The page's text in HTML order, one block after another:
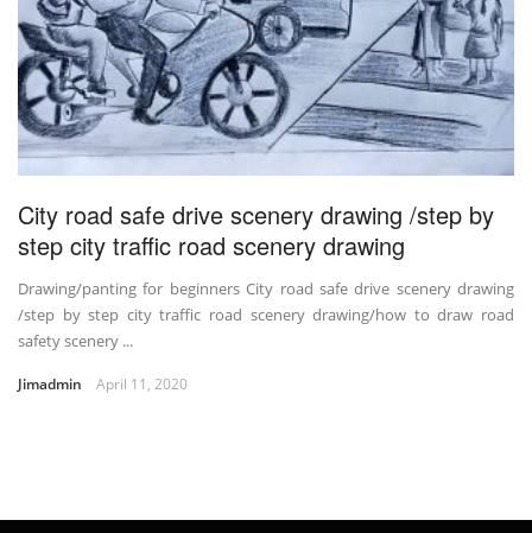
City road safe drive scenery drawing /step by
step city traffic road scenery drawing
Drawing/panting for beginners City road safe drive scenery drawing
/step by step city traffic road scenery drawing/how to draw road
safety scenery ...
Jimadmin April 11, 2020